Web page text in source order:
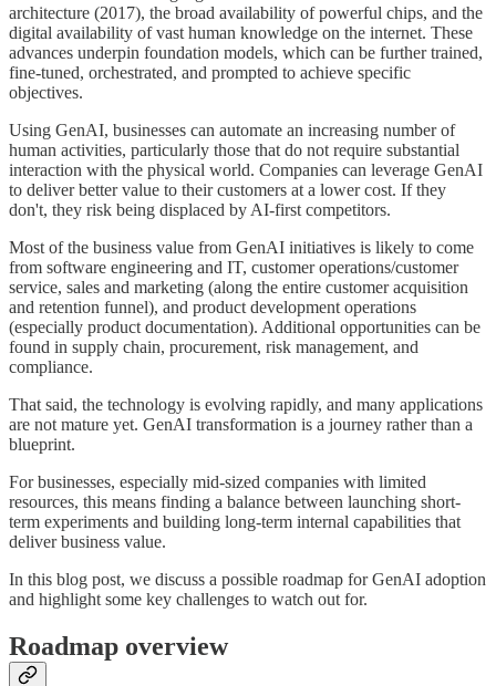
architecture (2017), the broad availability of powerful chips, and the
digital availability of vast human knowledge on the internet. These
advances underpin foundation models, which can be further trained,
fine-tuned, orchestrated, and prompted to achieve specific
objectives.
Using GenAI, businesses can automate an increasing number of
human activities, particularly those that do not require substantial
interaction with the physical world. Companies can leverage GenAI
to deliver better value to their customers at a lower cost. If they
don't, they risk being displaced by AI-first competitors.
Most of the business value from GenAI initiatives is likely to come
from software engineering and IT, customer operations/customer
service, sales and marketing (along the entire customer acquisition
and retention funnel), and product development operations
(especially product documentation). Additional opportunities can be
found in supply chain, procurement, risk management, and
compliance.
That said, the technology is evolving rapidly, and many applications
are not mature yet. GenAI transformation is a journey rather than a
blueprint.
For businesses, especially mid-sized companies with limited
resources, this means finding a balance between launching short-
term experiments and building long-term internal capabilities that
deliver business value.
In this blog post, we discuss a possible roadmap for GenAI adoption
and highlight some key challenges to watch out for.
Roadmap overview